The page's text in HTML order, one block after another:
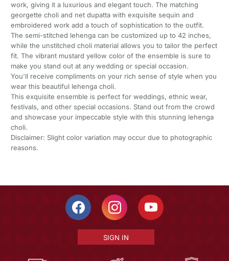
work, giving it a luxurious and elegant touch. The matching
georgette choli and net dupatta with exquisite sequin and
embroidered work add a touch of sophistication to the outfit.
The semi-stitched lehenga can be customized up to 42 inches,
while the unstitched choli material allows you to tailor the perfect
fit. The vibrant mustard yellow color of the ensemble is sure to
make you stand out at any wedding or special occasion.
You'll receive compliments on your rich sense of style when you
wear this beautiful lehenga choli.
This exquisite ensemble is perfect for weddings, ethnic wear,
festivals, and other special occasions. Stand out from the crowd
and showcase your impeccable style with this stunning lehenga
choli.
Disclaimer: Slight color variation may occur due to photographic
reasons.
SIGN IN